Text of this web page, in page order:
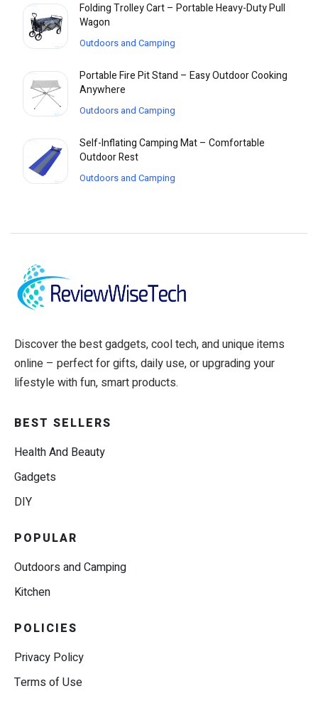
Folding Trolley Cart – Portable Heavy-Duty Pull
Wagon
Outdoors and Camping
Portable Fire Pit Stand – Easy Outdoor Cooking
Anywhere
Outdoors and Camping
Self-Inflating Camping Mat – Comfortable
Outdoor Rest
Outdoors and Camping
Discover the best gadgets, cool tech, and unique items
online – perfect for gifts, daily use, or upgrading your
lifestyle with fun, smart products.
BEST SELLERS
Health And Beauty
Gadgets
DIY
POPULAR
Outdoors and Camping
Kitchen
POLICIES
Privacy Policy
Terms of Use